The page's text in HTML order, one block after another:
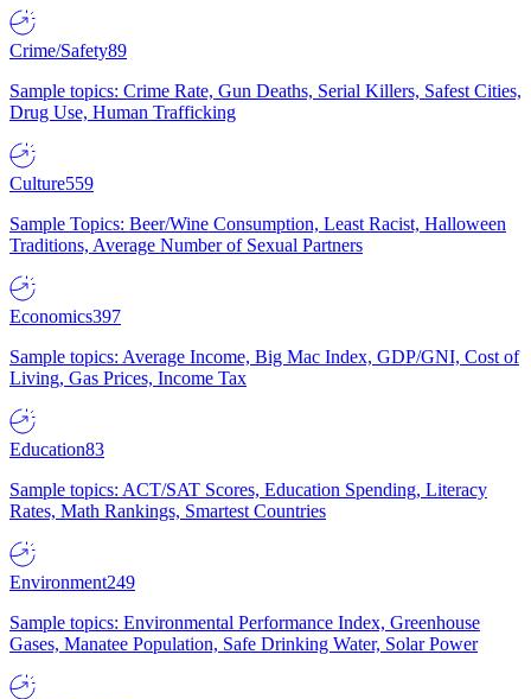
Crime/Safety89
Sample topics: Crime Rate, Gun Deaths, Serial Killers, Safest Cities,
Drug Use, Human Trafficking
Culture559
Sample Topics: Beer/Wine Consumption, Least Racist, Halloween
Traditions, Average Number of Sexual Partners
Economics397
Sample topics: Average Income, Big Mac Index, GDP/GNI, Cost of
Living, Gas Prices, Income Tax
Education83
Sample topics: ACT/SAT Scores, Education Spending, Literacy
Rates, Math Rankings, Smartest Countries
Environment249
Sample topics: Environmental Performance Index, Greenhouse
Gases, Manatee Population, Safe Drinking Water, Solar Power